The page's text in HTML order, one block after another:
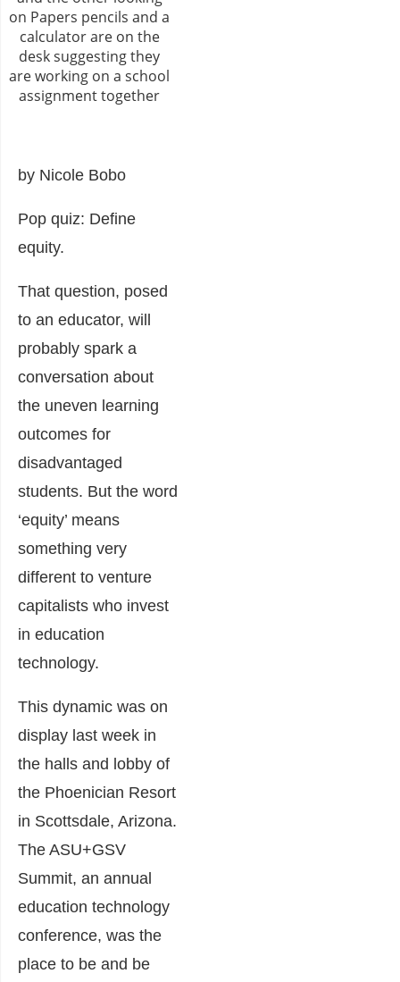
by Nicole Bobo
Pop quiz: Define
equity.
That question, posed
to an educator, will
probably spark a
conversation about
the uneven learning
outcomes for
disadvantaged
students. But the word
‘equity’ means
something very
different to venture
capitalists who invest
in education
technology.
This dynamic was on
display last week in
the halls and lobby of
the Phoenician Resort
in Scottsdale, Arizona.
The ASU+GSV
Summit, an annual
education technology
conference, was the
place to be and be